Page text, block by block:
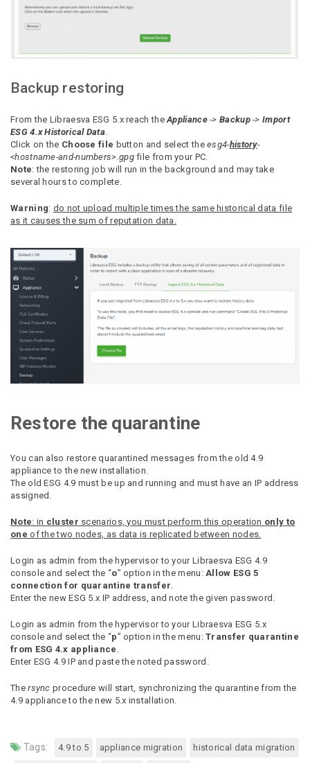
Backup restoring
From the Libraesva ESG 5.x reach theAppliance->Backup->Import
ESG 4.x Historical Data.
Click on the Choose file button and select theesg4-history-
<hostname-and-numbers>.gpgfile from your PC.
Note: the restoring job will run in the background and may take
several hours to complete.
Warning: do not upload multiple times the same historical data file
as it causes the sum of reputation data.
Restore the quarantine
You can also restore quarantined messages from the old 4.9
appliance to the new installation.
The old ESG 4.9 must be up and running and must have an IP address
assigned.
Note: in cluster scenarios, you must perform this operation only to
one of the two nodes, as data is replicated between nodes.
Login as admin from the hypervisor to your Libraesva ESG 4.9
console and select the “o” option in the menu: Allow ESG 5
connection for quarantine transfer
Enter the new ESG 5.x IP address, and note the given password.
Login as admin from the hypervisor to your Libraesva ESG 5.x
console and select the “p” option in the menu:Transfer quarantine
from ESG 4.x appliance
Enter ESG 4.9 IP and paste the noted password.
Thersync procedure will start, synchronizing the quarantine from the
4.9 appliance to the new 5.x installation.
Tags: 4.9 to 5 appliance migration historical data migration